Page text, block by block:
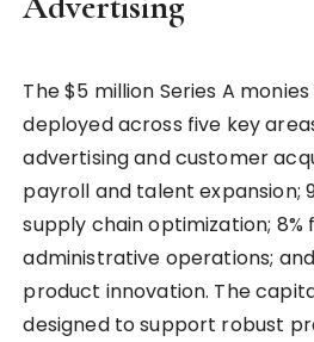
The $5 million Series A
deployed across five key
advertising and customer
payroll and talent expansion;
supply chain optimization; 8%
administrative operations;
product innovation. The
designed to support robust